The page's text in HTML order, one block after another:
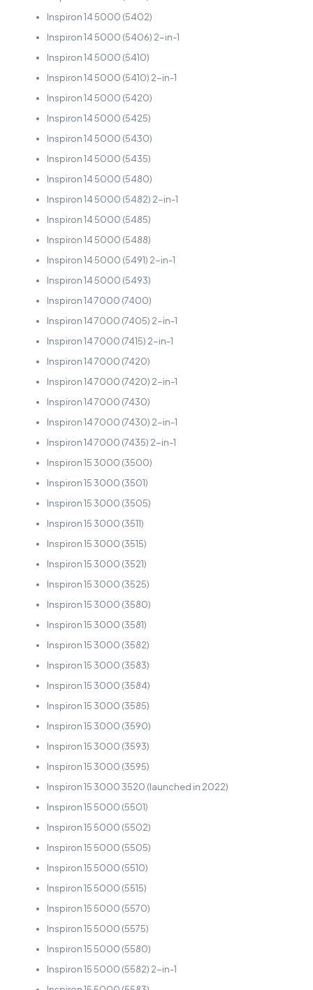
Inspiron 14 5000 (5402)
Inspiron 14 5000 (5406) 2-in-1
Inspiron 14 5000 (5410)
Inspiron 14 5000 (5410) 2-in-1
Inspiron 14 5000 (5420)
Inspiron 14 5000 (5425)
Inspiron 14 5000 (5430)
Inspiron 14 5000 (5435)
Inspiron 14 5000 (5480)
Inspiron 14 5000 (5482) 2-in-1
Inspiron 14 5000 (5485)
Inspiron 14 5000 (5488)
Inspiron 14 5000 (5491) 2-in-1
Inspiron 14 5000 (5493)
Inspiron 14 7000 (7400)
Inspiron 14 7000 (7405) 2-in-1
Inspiron 14 7000 (7415) 2-in-1
Inspiron 14 7000 (7420)
Inspiron 14 7000 (7420) 2-in-1
Inspiron 14 7000 (7430)
Inspiron 14 7000 (7430) 2-in-1
Inspiron 14 7000 (7435) 2-in-1
Inspiron 15 3000 (3500)
Inspiron 15 3000 (3501)
Inspiron 15 3000 (3505)
Inspiron 15 3000 (3511)
Inspiron 15 3000 (3515)
Inspiron 15 3000 (3521)
Inspiron 15 3000 (3525)
Inspiron 15 3000 (3580)
Inspiron 15 3000 (3581)
Inspiron 15 3000 (3582)
Inspiron 15 3000 (3583)
Inspiron 15 3000 (3584)
Inspiron 15 3000 (3585)
Inspiron 15 3000 (3590)
Inspiron 15 3000 (3593)
Inspiron 15 3000 (3595)
Inspiron 15 3000 3520 (launched in 2022)
Inspiron 15 5000 (5501)
Inspiron 15 5000 (5502)
Inspiron 15 5000 (5505)
Inspiron 15 5000 (5510)
Inspiron 15 5000 (5515)
Inspiron 15 5000 (5570)
Inspiron 15 5000 (5575)
Inspiron 15 5000 (5580)
Inspiron 15 5000 (5582) 2-in-1